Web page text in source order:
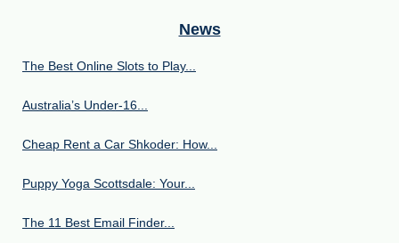
News
The Best Online Slots to Play...
Australia’s Under‑16...
Cheap Rent a Car Shkoder: How...
Puppy Yoga Scottsdale: Your...
The 11 Best Email Finder...